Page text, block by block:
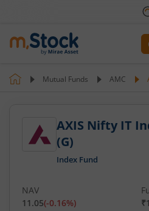
Mutual Funds AMC
AXIS Nifty IT
(G)
Index Fund
NAV
11.05(-0.16%)